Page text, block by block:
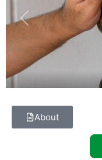
Previous
About